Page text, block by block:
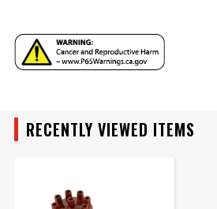
Qty:
YEAR
MAKE
RECENTLY VIEWED ITEMS